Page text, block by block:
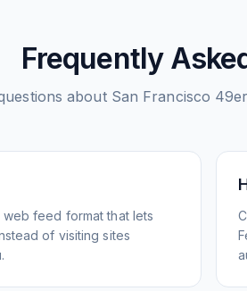
Frequently
about San Francisco
web feed format that lets
of visiting sites